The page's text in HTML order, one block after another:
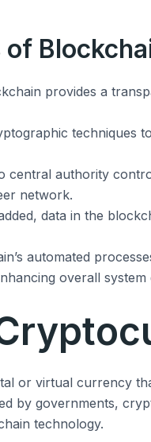
of
provides a
techniques
central authority
network.
data in the
automated
overall system
or virtual currency
by governments,
technology.